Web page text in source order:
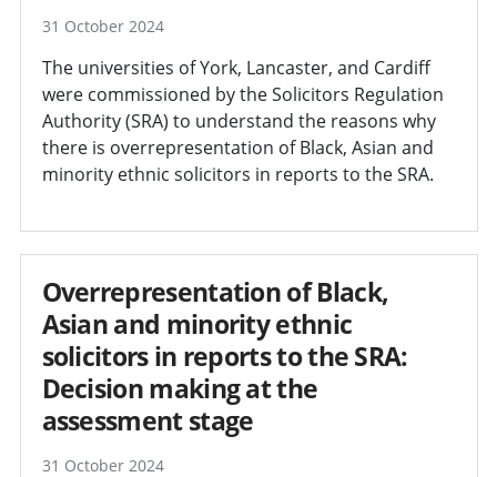
31 October 2024
The universities of York, Lancaster, and Cardiff
were commissioned by the Solicitors Regulation
Authority (SRA) to understand the reasons why
there is overrepresentation of Black, Asian and
minority ethnic solicitors in reports to the SRA.
Overrepresentation of Black,
Asian and minority ethnic
solicitors in reports to the SRA:
Decision making at the
assessment stage
31 October 2024